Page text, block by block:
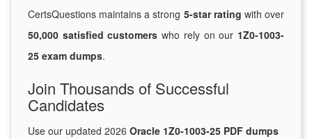
CertsQuestions maintains a strong 5-star rating with over
50,000 satisfied customers who rely on our 1Z0-1003-
25 exam dumps.
Join Thousands of Successful
Candidates
Use our updated 2026 Oracle 1Z0-1003-25 PDF dumps